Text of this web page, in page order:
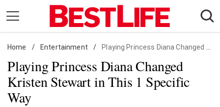
content
Daily Living
Shopping
Wellness
Money
Home / Entertainment / Playing Princess Diana Changed Kristen Stewart in This 1 Specific Way
Playing Princess Diana Changed
Kristen Stewart in This 1 Specific
Way